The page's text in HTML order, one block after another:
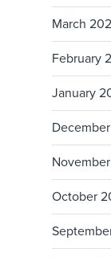
March
February
January
October